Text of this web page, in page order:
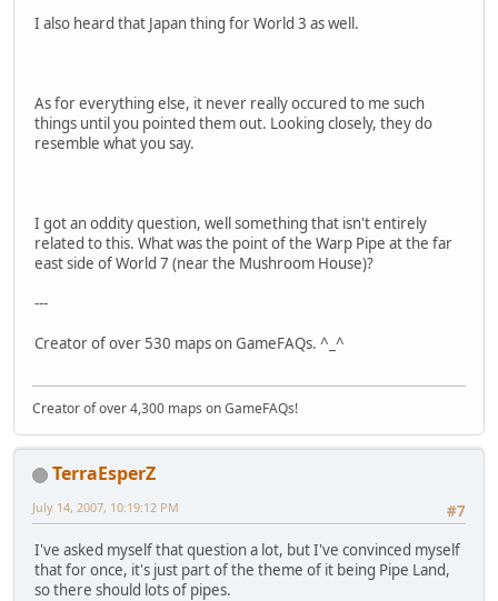
I also heard that Japan thing for World 3 as well.
As for everything else, it never really occured to me such
things until you pointed them out. Looking closely, they do
resemble what you say.
I got an oddity question, well something that isn't entirely
related to this. What was the point of the Warp Pipe at the far
east side of World 7 (near the Mushroom House)?
---
Creator of over 530 maps on GameFAQs. ^_^
Creator of over 4,300 maps on GameFAQs!
TerraEsperZ
#7
July 14, 2007, 10:19:12 PM
I've asked myself that question a lot, but I've convinced myself
that for once, it's just part of the theme of it being Pipe Land,
so there should lots of pipes.